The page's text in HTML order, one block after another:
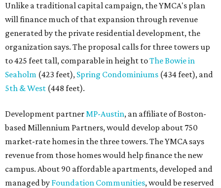
Unlike a traditional capital campaign, the YMCA's plan
will finance much of that expansion through revenue
generated by the private residential development, the
organization says. The proposal calls for three towers up
to 425 feet tall, comparable in height toThe Bowie in
Seaholm (423 feet), Spring Condominiums (434 feet), and
5th & West (448 feet).
Development partnerMP-Austin, an affiliate of Boston-
based Millennium Partners, would develop about 750
market-rate homes in the three towers. The YMCA says
revenue from those homes would help finance the new
campus. About 90 affordable apartments, developed and
managed by Foundation Communities, would be reserved